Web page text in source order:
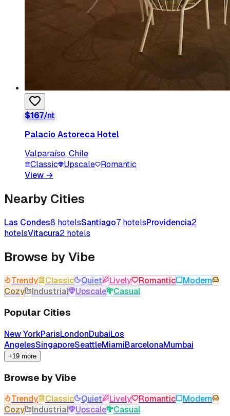
$167/nt
Palacio Astoreca Hotel
Valparaíso, Chile
Classic
Upscale Romantic
View →
Nearby Cities
Las Condes8 hotelsSantiago7 hotelsProvidencia2
hotelsVitacura2 hotels
Browse by Vibe
Trendy Classic Quiet Lively Romantic
Modern
Cozy
Industrial Upscale Casual
Popular Cities
New YorkParisLondonDubaiLos
AngelesSingaporeSeattleMiamiBarcelonaMumbai
+19 more
Browse by Vibe
Trendy Classic Quiet Lively Romantic
Modern
Cozy
Industrial Upscale Casual